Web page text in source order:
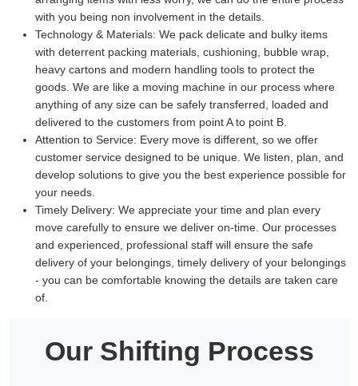
with you being non involvement in the details.
Technology & Materials: We pack delicate and bulky items
with deterrent packing materials, cushioning, bubble wrap,
heavy cartons and modern handling tools to protect the
goods. We are like a moving machine in our process where
anything of any size can be safely transferred, loaded and
delivered to the customers from point A to point B.
Attention to Service: Every move is different, so we offer
customer service designed to be unique. We listen, plan, and
develop solutions to give you the best experience possible for
your needs.
Timely Delivery: We appreciate your time and plan every
move carefully to ensure we deliver on-time. Our processes
and experienced, professional staff will ensure the safe
delivery of your belongings, timely delivery of your belongings
- you can be comfortable knowing the details are taken care
of.
Our Shifting Process